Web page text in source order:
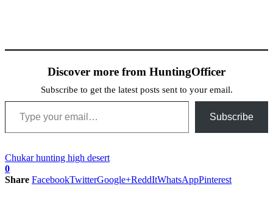
Discover more from HuntingOfficer
Subscribe to get the latest posts sent to your email.
Type your email…
Subscribe
Chukar hunting high desert
0
Share FacebookTwitterGoogle+ReddItWhatsAppPinterest